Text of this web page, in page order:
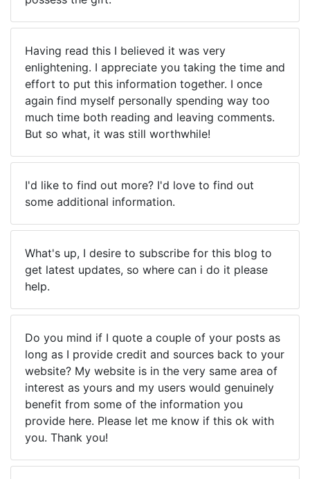
Having read this I believed it was very
enlightening. I appreciate you taking the time and
effort to put this information together. I once
again find myself personally spending way too
much time both reading and leaving comments.
But so what, it was still worthwhile!
I'd like to find out more? I'd love to find out
some additional information.
What's up, I desire to subscribe for this blog to
get latest updates, so where can i do it please
help.
Do you mind if I quote a couple of your posts as
long as I provide credit and sources back to your
website? My website is in the very same area of
interest as yours and my users would genuinely
benefit from some of the information you
provide here. Please let me know if this ok with
you. Thank you!